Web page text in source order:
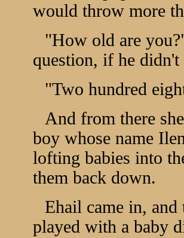
would throw more
"How old are
question, if he didn't
"Two hundred
And from there
boy whose name
lofting babies into
them back down.
Ehail came in,
played with a baby